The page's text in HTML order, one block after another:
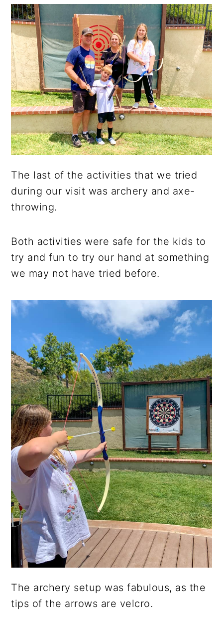
The last of the activities that we tried
during our visit was archery and axe-
throwing.
Both activities were safe for the kids to
try and fun to try our hand at something
we may not have tried before.
The archery setup was fabulous, as the
tips of the arrows are velcro.